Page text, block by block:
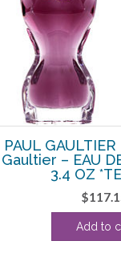
PAUL
– EAU
3.4 OZ
$
Add to